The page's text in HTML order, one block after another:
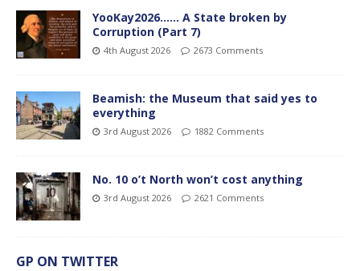
YooKay2026…… A State broken by
Corruption (Part 7)
4th August 2026 2673 Comments
Beamish: the Museum that said yes to
everything
3rd August 2026 1882 Comments
No. 10 o’t North won’t cost anything
3rd August 2026 2621 Comments
GP ON TWITTER